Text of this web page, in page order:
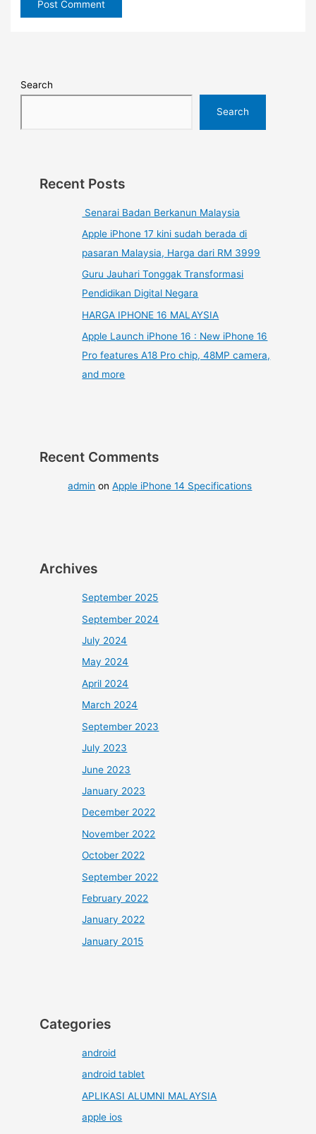
Search
Search
Recent Posts
Senarai Badan Berkanun Malaysia
Apple iPhone 17 kini sudah berada di
pasaran Malaysia, Harga dari RM 3999
Guru Jauhari Tonggak Transformasi
Pendidikan Digital Negara
HARGA IPHONE 16 MALAYSIA
Apple Launch iPhone 16 : New iPhone 16
Pro features A18 Pro chip, 48MP camera,
and more
Recent Comments
admin onApple iPhone 14 Specifications
Archives
September 2025
September 2024
July 2024
May 2024
April 2024
March 2024
September 2023
July 2023
June 2023
January 2023
December 2022
November 2022
October 2022
September 2022
February 2022
January 2022
January 2015
Categories
android
android tablet
APLIKASI ALUMNI MALAYSIA
apple ios